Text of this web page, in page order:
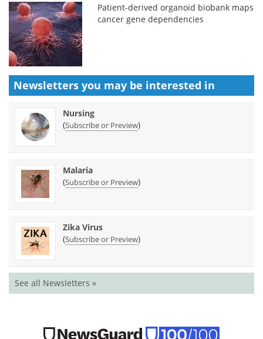
Patient-derived organoid biobank maps
cancer gene dependencies
Newsletters you may be interested in
Nursing
(Subscribe or Preview)
Malaria
(Subscribe or Preview)
Zika Virus
(Subscribe or Preview)
See all Newsletters »